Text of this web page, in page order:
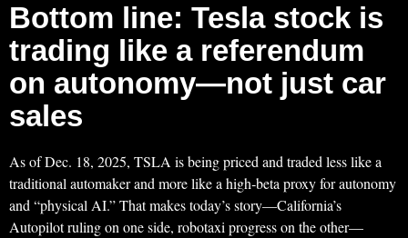
Bottom line: Tesla stock is
trading like a referendum
on autonomy—not just car
sales
As of Dec. 18, 2025, TSLA is being priced and traded less like a
traditional automaker and more like a high‑beta proxy for autonomy
and “physical AI.” That makes today’s story—California’s
Autopilot ruling on one side, robotaxi progress on the other—